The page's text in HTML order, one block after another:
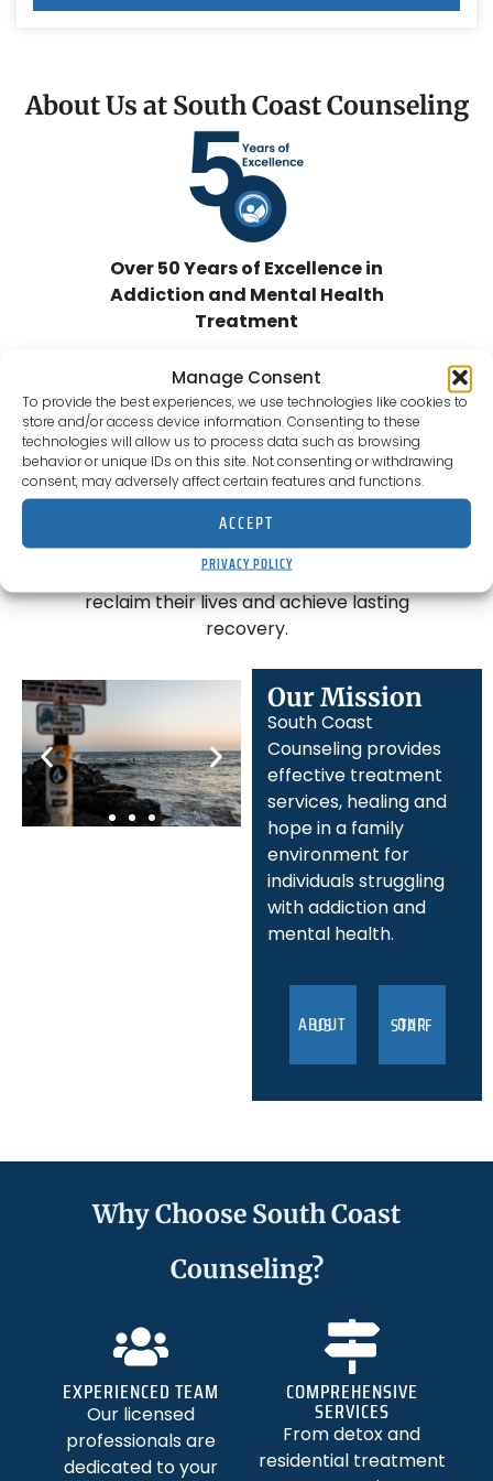
Manage Consent
To provide the best experiences, we use technologies like cookies to
store and/or access device information. Consenting to these
technologies will allow us to process data such as browsing
behavior or unique IDs on this site. Not consenting or withdrawing
consent, may adversely affect certain features and functions.
ACCEPT
PRIVACY POLICY
About Us at South Coast Counseling
Over 50 Years of Excellence in
Addiction and Mental Health
Treatment
committed to providing impactful and
quality substance abuse and mental
health recovery treatment services to
individuals and families facing life-
threatening challenges. Located in
Orange County, California, our mission is
to empower those struggling with
addiction and mental health issues to
reclaim their lives and achieve lasting
recovery.
Our Mission
South Coast
Counseling provides
effective treatment
services, healing and
hope in a family
environment for
individuals struggling
with addiction and
mental health.
ABOUT US OUR STAFF
Why Choose South Coast
Counseling?
EXPERIENCED TEAM
Our licensed
professionals are
dedicated to your
COMPREHENSIVE
SERVICES
From detox and
residential treatment